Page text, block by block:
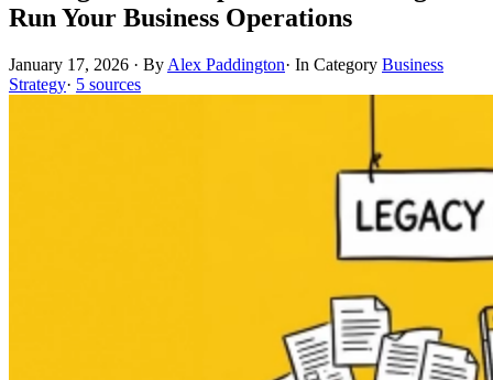
Run Your Business Operations
January 17, 2026 · By Alex Paddington· In Category Business
Strategy· 5 sources